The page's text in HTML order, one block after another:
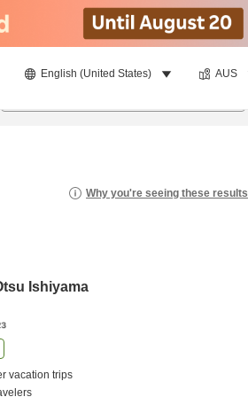
English (United States) AUS
Why you're seeing these results
Ishiyama
vacation trips